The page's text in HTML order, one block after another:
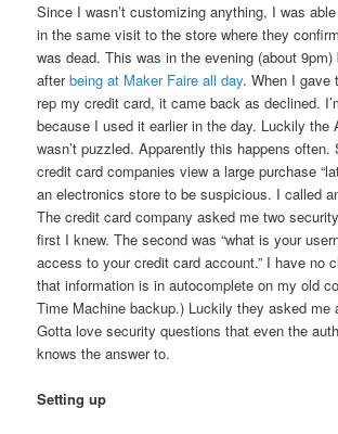
Since I wasn’t customizing anything, I was
in the same visit to the store where they
was dead. This was in the evening (about
afterbeing at Maker Faire all day. When I gave
rep my credit card, it came back as declined.
because I used it earlier in the day. Luckily the
wasn’t puzzled. Apparently this happens often.
credit card companies view a large purchase
an electronics store to be suspicious. I called
The credit card company asked me two
first I knew. The second was “what is your
access to your credit card account.” I have no
that information is in autocomplete on my old
Time Machine backup.) Luckily they asked me
Gotta love security questions that even the
knows the answer to.
Setting up